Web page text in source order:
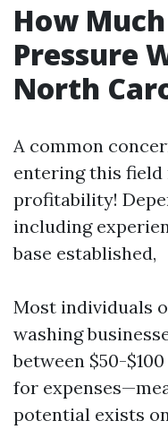
How
Pressure
North
A common
entering this field
profitability!
including
base established,
Most individuals
washing
between $50-
for
potential exists